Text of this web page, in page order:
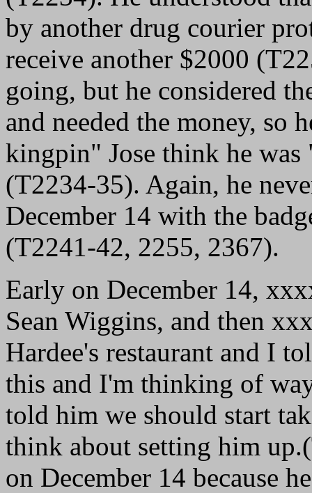
by another drug courier
receive another $2000
going, but he considered
and needed the money, so
kingpin" Jose think he
(T2234-35). Again, he
December 14 with the
(T2241-42, 2255, 2367).
Early on December 14,
Sean Wiggins, and then
Hardee's restaurant and I
this and I'm thinking of
told him we should start
think about setting him
on December 14 because